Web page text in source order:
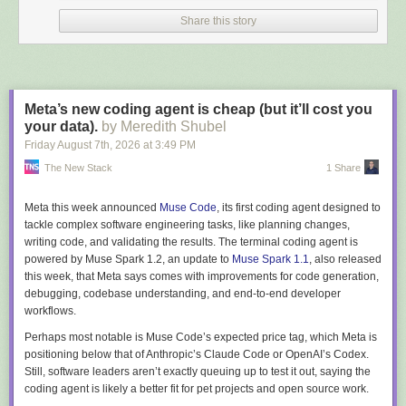
reasonprivate Batch() { }exists, and it's the one concession the domain
model makes to the ORM.
    .SingleAsync(b => b.Id == batchId);
batch.AddReading(new Gravity(1.012m),
nothing fromSaveChanges .
EF can even bind aparameterized constructor, matching parameters to
mapped properties by name and type, private or not. The catch:
navigations can't be constructor-bound, so an aggregate with a
collection still needs the parameterless one. EF also skips your factory's
validation when loading, which is correct: re-running rules during
rule changes.
Strongly Typed IDs and References to Other Aggregates
BatchIdandRecipeId arestrongly typed IDs, mapped with value
Share this story
Meta’s new coding agent is cheap (but it’ll cost you
your data). by Meredith Shubel
Friday August 7th, 2026 at 3:49 PM
The New Stack 1 Share
Meta this week announced Muse Code, its first coding agent designed to
tackle complex software engineering tasks, like planning changes,
writing code, and validating the results. The terminal coding agent is
powered by Muse Spark 1.2, an update to Muse Spark 1.1, also released
this week, that Meta says comes with improvements for code generation,
debugging, codebase understanding, and end-to-end developer
workflows.
Perhaps most notable is Muse Code’s expected price tag, which Meta is
positioning below that of Anthropic’s Claude Code or OpenAI’s Codex.
Still, software leaders aren’t exactly queuing up to test it out, saying the
coding agent is likely a better fit for pet projects and open source work.